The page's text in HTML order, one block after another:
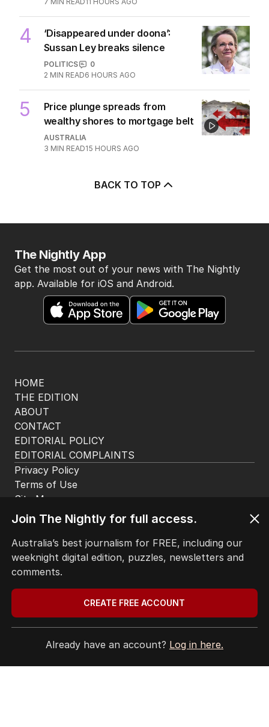
4
‘Disappeared under doona’:
Sussan Ley breaks silence
POLITICS
0
2 MIN READ6 HOURS AGO
5
Price plunge spreads from
wealthy shores to mortgage belt
AUSTRALIA
3 MIN READ15 HOURS AGO
BACK TO TOP
HOME
THE EDITION
ABOUT
CONTACT
EDITORIAL POLICY
EDITORIAL COMPLAINTS
The Nightly App
Get the most out of your news with The Nightly
app. Available for iOS and Android.
Privacy Policy
Terms of Use
Site Map
Join The Nightly for full access.
Australia’s best journalism for FREE, including our
weeknight digital edition, puzzles, newsletters and
comments.
CREATE FREE ACCOUNT
Already have an account? Log in here.